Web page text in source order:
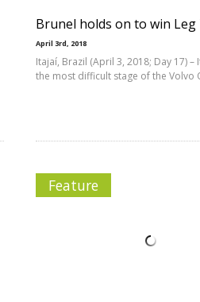
Brunel holds on to win Leg
April 3rd, 2018
Itajaí, Brazil (April 3, 2018; Day 17) –
the most difficult stage of the Volvo
Feature